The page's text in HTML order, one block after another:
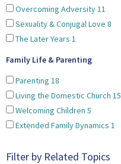
Overcoming Adversity11
Sexuality & Conjugal Love 8
The Later Years 1
Family Life & Parenting
Parenting 18
Living the Domestic Church 15
Welcoming Children 5
Extended Family Dynamics 1
Filter by Related Topics